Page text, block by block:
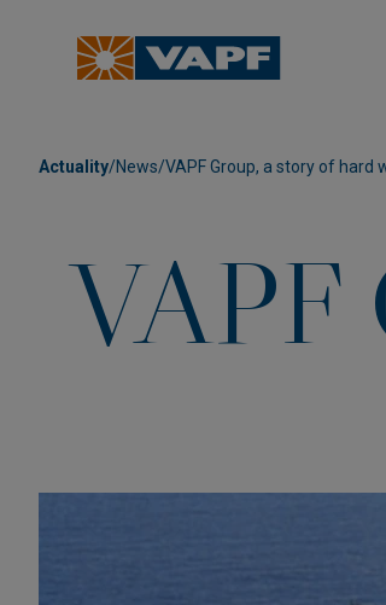
Actuality/News/VAPF Group, a story of hard
VAPF